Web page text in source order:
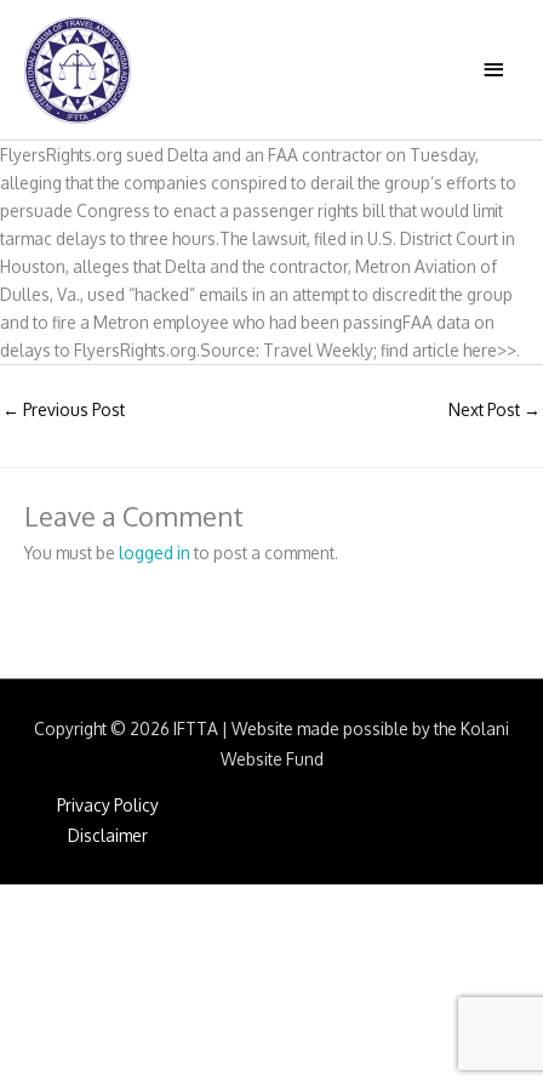
content
MAIN
FlyersRights.org sued Delta and an FAA contractor on Tuesday,
alleging that the companies conspired to derail the group’s efforts to
persuade Congress to enact a passenger rights bill that would limit
tarmac delays to three hours.The lawsuit, filed in U.S. District Court in
Houston, alleges that Delta and the contractor, Metron Aviation of
Dulles, Va., used “hacked” emails in an attempt to discredit the group
and to fire a Metron employee who had been passingFAA data on
delays to FlyersRights.org.Source: Travel Weekly; find article here>>.
← Previous Post Next Post →
Leave a Comment
You must be logged into post a comment.
Copyright © 2026 IFTTA | Website made possible by the Kolani
Website Fund
Privacy Policy
Disclaimer